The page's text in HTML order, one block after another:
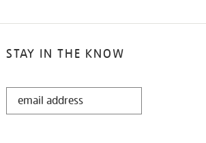
STAY IN THE KNOW
STAY